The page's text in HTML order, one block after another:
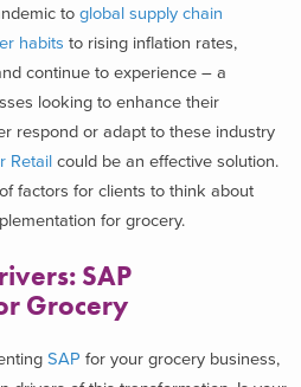
to global supply chain
habits to rising inflation rates,
continue to experience – a
looking to enhance their
respond or adapt to these industry
Retail could be an effective solution.
factors for clients to think about
for grocery.
SAP
Grocery
SAP for your grocery business,